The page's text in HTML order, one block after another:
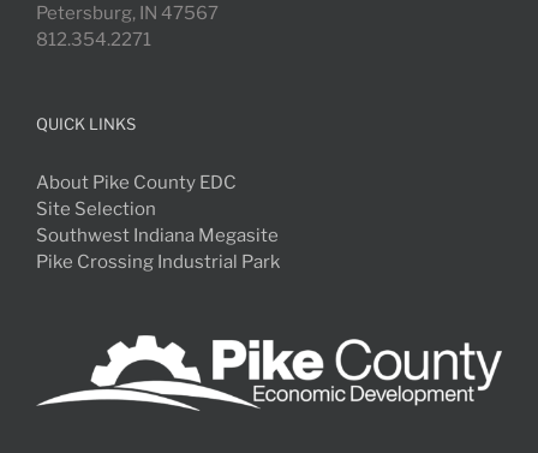
Petersburg, IN 47567
812.354.2271
QUICK LINKS
About Pike County EDC
Site Selection
Southwest Indiana Megasite
Pike Crossing Industrial Park